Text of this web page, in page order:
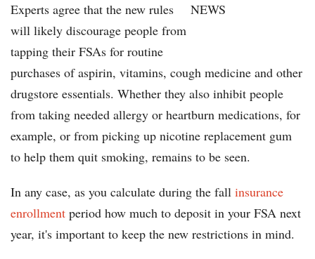
Experts agree that the new rules
will likely discourage people from
tapping their FSAs for routine
purchases of aspirin, vitamins, cough medicine and other
drugstore essentials. Whether they also inhibit people
from taking needed allergy or heartburn medications, for
example, or from picking up nicotine replacement gum
to help them quit smoking, remains to be seen.
In any case, as you calculate during the fall insurance
enrollment period how much to deposit in your FSA next
year, it's important to keep the new restrictions in mind.